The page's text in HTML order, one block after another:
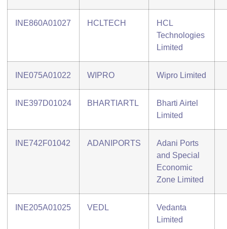
INE860A01027 HCLTECH
HCL
Technologies
Limited
INE075A01022 WIPRO Wipro Limited
INE397D01024 BHARTIARTL
Bharti Airtel
Limited
INE742F01042 ADANIPORTS
Adani Ports
and Special
Economic
Zone Limited
INE205A01025 VEDL
Vedanta
Limited